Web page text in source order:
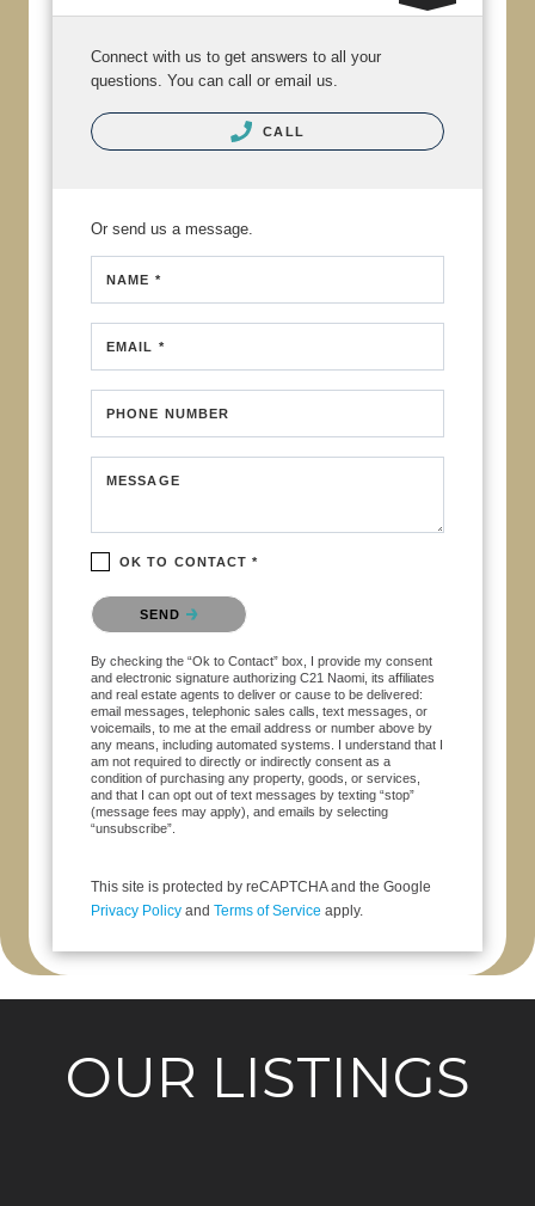
Connect with us to get answers to all your
questions. You can call or email us.
CALL
Or send us a message.
NAME *
EMAIL *
PHONE NUMBER
MESSAGE
OK TO CONTACT *
Please confirm that you are not a robot.
SEND
By checking the “Ok to Contact” box, I provide my consent
and electronic signature authorizing C21 Naomi, its affiliates
and real estate agents to deliver or cause to be delivered:
email messages, telephonic sales calls, text messages, or
voicemails, to me at the email address or number above by
any means, including automated systems. I understand that I
am not required to directly or indirectly consent as a
condition of purchasing any property, goods, or services,
and that I can opt out of text messages by texting “stop”
(message fees may apply), and emails by selecting
“unsubscribe”.
This site is protected by reCAPTCHA and the Google
Privacy Policy and Terms of Service apply.
OUR LISTINGS